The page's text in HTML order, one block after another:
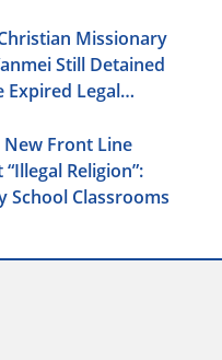
Missionary
Still Detained
Expired Legal
New Front Line
Religion”:
School Classrooms